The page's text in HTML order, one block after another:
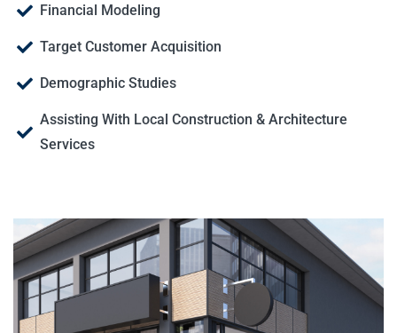
Financial Modeling
Target Customer Acquisition
Demographic Studies
Assisting With Local Construction & Architecture
Services